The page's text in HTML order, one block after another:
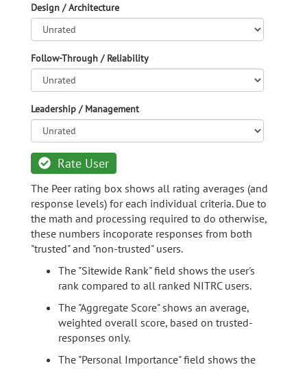
Design / Architecture
Follow-Through / Reliability
Leadership / Management
Rate User
The Peer rating box shows all rating averages (and
response levels) for each individual criteria. Due to
the math and processing required to do otherwise,
these numbers incoporate responses from both
"trusted" and "non-trusted" users.
The "Sitewide Rank" field shows the user's
rank compared to all ranked NITRC users.
The "Aggregate Score" shows an average,
weighted overall score, based on trusted-
responses only.
The "Personal Importance" field shows the